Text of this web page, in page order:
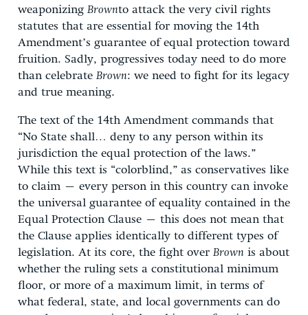
weaponizing Brownto attack the very civil rights
statutes that are essential for moving the 14th
Amendment’s guarantee of equal protection toward
fruition. Sadly, progressives today need to do more
than celebrate Brown: we need to fight for its legacy
and true meaning.
The text of the 14th Amendment commands that
“No State shall… deny to any person within its
jurisdiction the equal protection of the laws.”
While this text is “colorblind,” as conservatives like
to claim – every person in this country can invoke
the universal guarantee of equality contained in the
Equal Protection Clause – this does not mean that
the Clause applies identically to different types of
legislation. At its core, the fight over Brown is about
whether the ruling sets a constitutional minimum
floor, or more of a maximum limit, in terms of
what federal, state, and local governments can do